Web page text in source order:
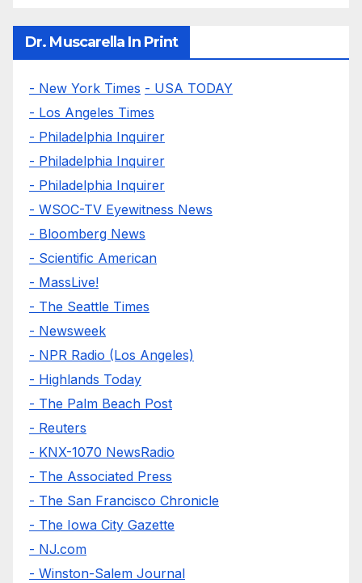
Dr. Muscarella In Print
- New York Times - USA TODAY
- Los Angeles Times
- Philadelphia Inquirer
- Philadelphia Inquirer
- Philadelphia Inquirer
- WSOC-TV Eyewitness News
- Bloomberg News
- Scientific American
- MassLive!
- The Seattle Times
- Newsweek
- NPR Radio (Los Angeles)
- Highlands Today
- The Palm Beach Post
- Reuters
- KNX-1070 NewsRadio
- The Associated Press
- The San Francisco Chronicle
- The Iowa City Gazette
- NJ.com
- Winston-Salem Journal